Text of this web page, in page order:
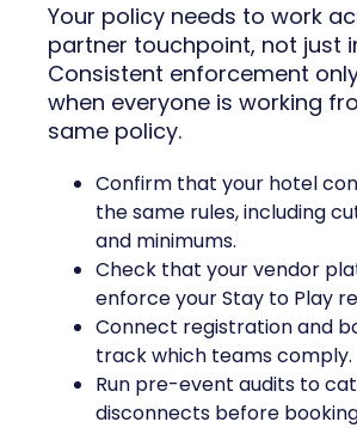
Your policy needs to work
partner touchpoint, not just
Consistent enforcement
when everyone is working
same policy.
Confirm that your hotel
the same rules, including
and minimums.
Check that your vendor
enforce your Stay to Play
Connect registration and
track which teams comply.
Run pre-event audits to
disconnects before